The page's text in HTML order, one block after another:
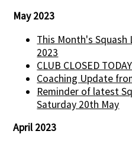
May 2023
This Month's Squash
2023
CLUB CLOSED
Coaching Update
Reminder of latest
Saturday 20th May
April 2023